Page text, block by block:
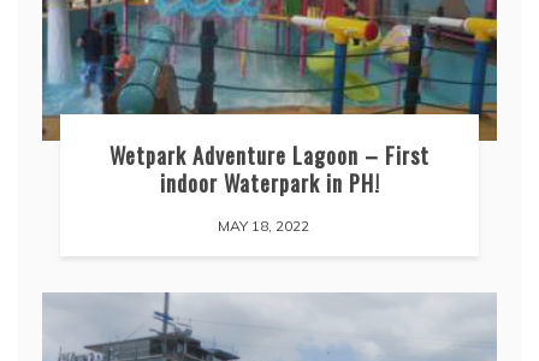
Wetpark Adventure Lagoon – First
indoor Waterpark in PH!
MAY 18, 2022